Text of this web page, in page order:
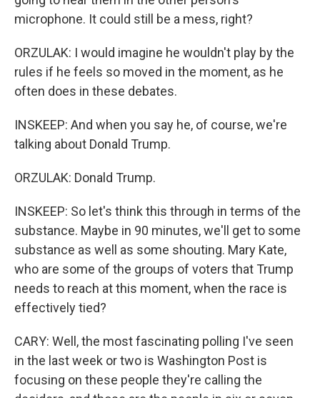
microphone. It could still be a mess, right?
ORZULAK: I would imagine he wouldn't play by the
rules if he feels so moved in the moment, as he
often does in these debates.
INSKEEP: And when you say he, of course, we're
talking about Donald Trump.
ORZULAK: Donald Trump.
INSKEEP: So let's think this through in terms of the
substance. Maybe in 90 minutes, we'll get to some
substance as well as some shouting. Mary Kate,
who are some of the groups of voters that Trump
needs to reach at this moment, when the race is
effectively tied?
CARY: Well, the most fascinating polling I've seen
in the last week or two is Washington Post is
focusing on these people they're calling the